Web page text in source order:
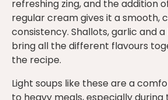
refreshing zing, and the addition
regular cream gives it a smooth,
consistency. Shallots, garlic and
bring all the different flavours
the recipe.
Light soups like these are a